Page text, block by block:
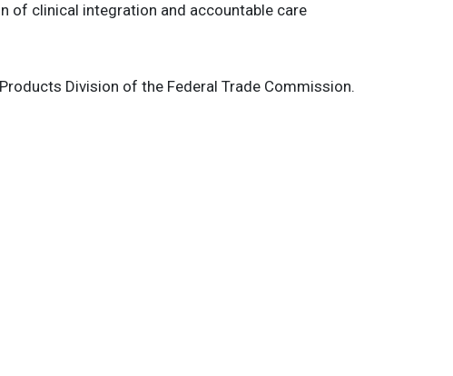
of clinical integration and accountable care
Division of the Federal Trade Commission.